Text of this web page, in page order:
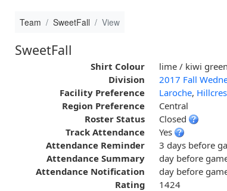
Team SweetFall View
SweetFall
Shirt Colour
lime / kiwi green
Division
2017 Fall
Facility Preference
Laroche,
Region Preference
Central
Roster Status
Closed
Track Attendance
Yes
Attendance Reminder
3 days before
Attendance Summary
day before
Attendance Notification
day before
Rating
1424